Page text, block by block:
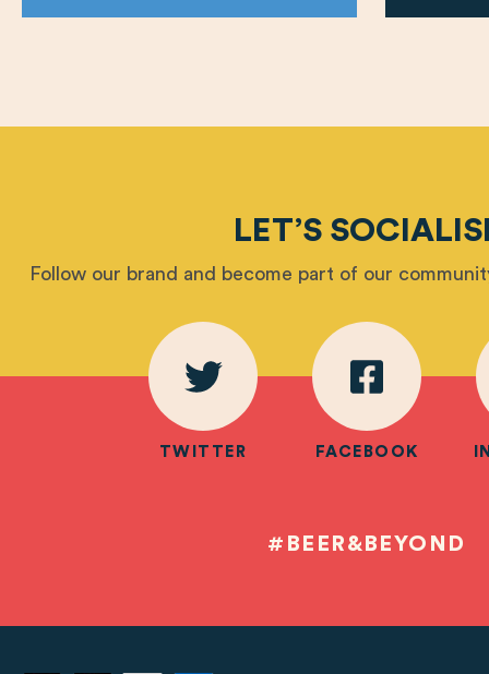
LET’S
Follow our brand and become part of our
TWITTER FACEBOOK
#BEER&BEYOND